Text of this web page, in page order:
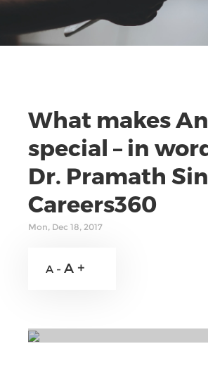
What makes
special – in
Dr. Pramath
Careers360
Mon, Dec 18, 2017
A - A +